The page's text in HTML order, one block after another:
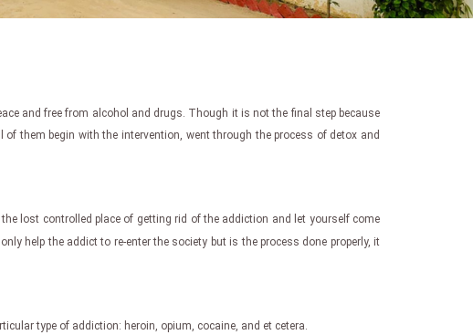
and free from alcohol and drugs. Though it is not the final step because
them begin with the intervention, went through the process of detox and
lost controlled place of getting rid of the addiction and let yourself come
help the addict to re-enter the society but is the process done properly, it
type of addiction: heroin, opium, cocaine, and et cetera.